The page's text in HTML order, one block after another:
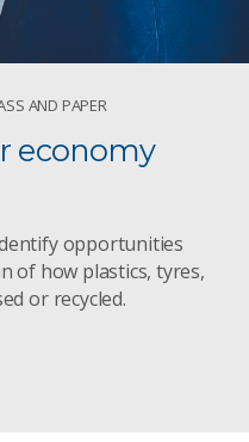
AND PAPER
economy
opportunities
of how plastics, tyres,
or recycled.